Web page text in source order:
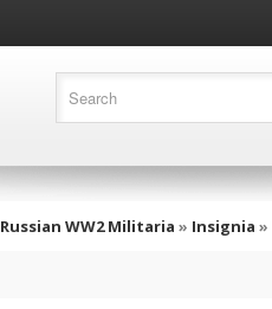
Russian WW2 Militaria » Insignia »